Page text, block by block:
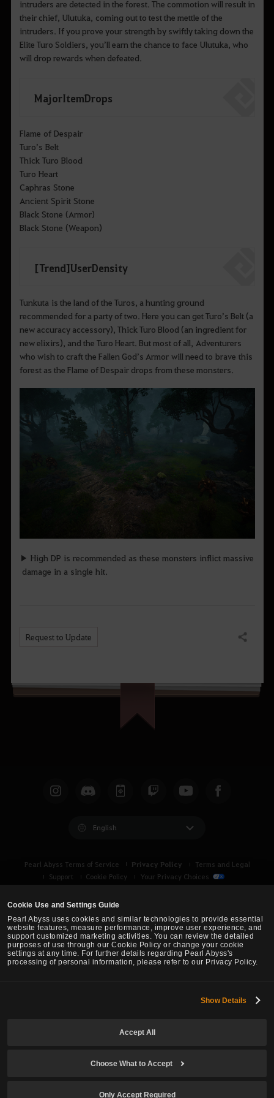
Cookie Use and Settings Guide
Pearl Abyss uses cookies and similar technologies to provide essential
website features, measure performance, improve user experience, and
support customized marketing activities. You can review the detailed
purposes of use through our Cookie Policy or change your cookie
settings at any time. For further details regarding Pearl Abyss's
processing of personal information, please refer to our Privacy Policy.
Show Details
Accept All
Choose What to Accept
Only Accept Required
intruders are detected in the forest. The commotion will result in
their chief, Ulutuka, coming out to test the mettle of the
intruders. If you prove your strength by swiftly taking down the
Elite Turo Soldiers, you’ll earn the chance to face Ulutuka, who
will drop rewards when defeated.
Major Item Drops
Flame of Despair
Turo’s Belt
Thick Turo Blood
Turo Heart
Caphras Stone
Ancient Spirit Stone
Black Stone (Armor)
Black Stone (Weapon)
[Trend] User Density
Tunkuta is the land of the Turos, a hunting ground
recommended for a party of two. Here you can get Turo’s Belt (a
new accuracy accessory), Thick Turo Blood (an ingredient for
new elixirs), and the Turo Heart. But most of all, Adventurers
who wish to craft the Fallen God’s Armor will need to brave this
forest as the Flame of Despair drops from these monsters.
▶ High DP is recommended as these monsters inflict massive
damage in a single hit.
Request to Update Share
English
Pearl Abyss Terms of Service Privacy Policy
Terms and Legal
Support
Cookie Policy Your Privacy Choices